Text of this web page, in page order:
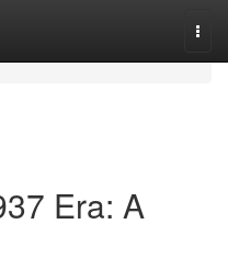
Era: A